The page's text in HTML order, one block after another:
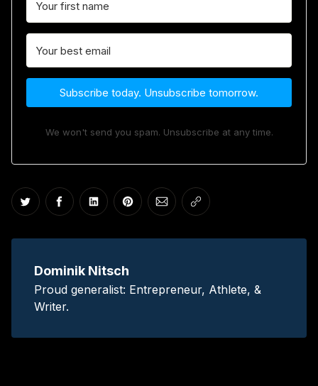
Subscribe today. Unsubscribe tomorrow.
We won't send you spam. Unsubscribe at any time.
Share on Twitter
Share on Facebook
Share on LinkedIn
Share on Pinterest
Share via Email
Copy link
Dominik Nitsch
Proud generalist: Entrepreneur, Athlete, &
Writer.